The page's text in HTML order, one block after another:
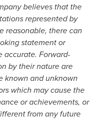
believes that the
represented by
reasonable, there can
statement or
accurate. Forward-
by their nature are
known and unknown
which may cause the
or achievements, or
from any future